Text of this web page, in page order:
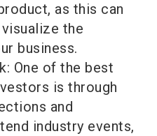
as this can
the
business.
One of the best
is through
and
industry events,